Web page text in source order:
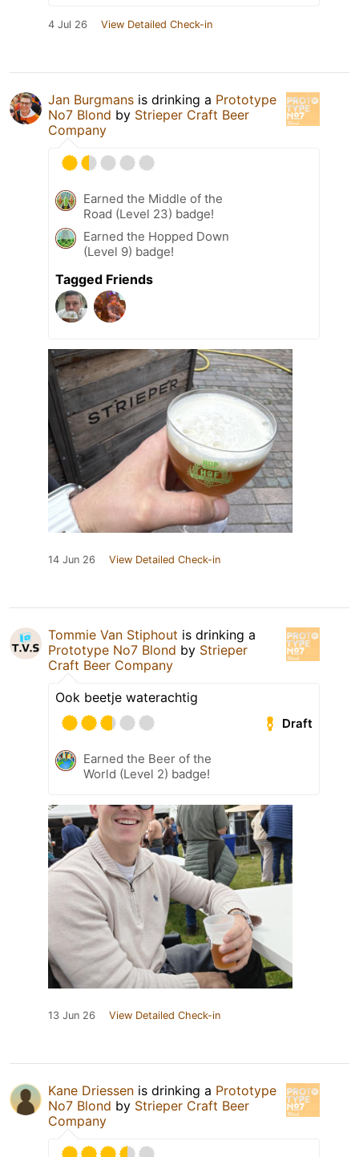
4 Jul 26 View Detailed Check-in
Jan Burgmans is drinking a Prototype
No7 Blond by Strieper Craft Beer
Company
Earned the Middle of the
Road (Level 23) badge!
Earned the Hopped Down
(Level 9) badge!
Tagged Friends
14 Jun 26 View Detailed Check-in
Tommie Van Stiphout is drinking a
Prototype No7 Blond by Strieper
Craft Beer Company
Ook beetje waterachtig
Draft
Earned the Beer of the
World (Level 2) badge!
13 Jun 26 View Detailed Check-in
Kane Driessen is drinking a Prototype
No7 Blond by Strieper Craft Beer
Company